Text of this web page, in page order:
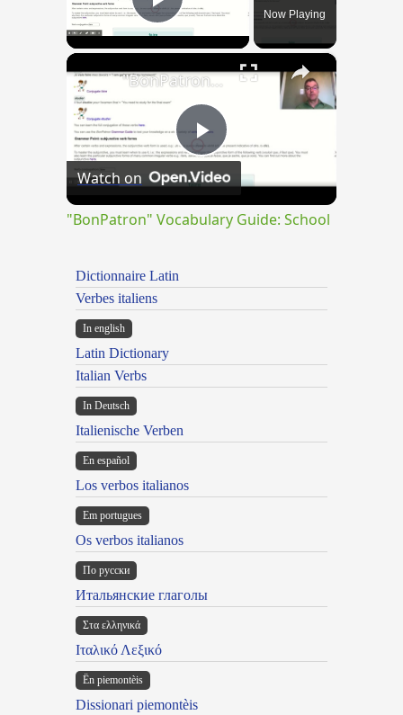
Play VideoNow Playing
×
Play
Video
"BonPatron" Vocabulary Guide: School
Watch on
"BonPatron" Vocabulary Guide: School
Dictionnaire Latin
Verbes italiens
In english
Latin Dictionary
Italian Verbs
In Deutsch
Italienische Verben
En español
Los verbos italianos
Em portugues
Os verbos italianos
По русски
Итальянские глаголы
Στα ελληνικά
Ιταλικό Λεξικό
Ën piemontèis
Dissionari piemontèis